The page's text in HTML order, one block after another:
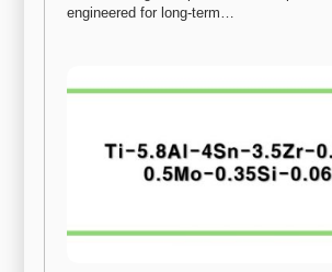
engineered for long-term…